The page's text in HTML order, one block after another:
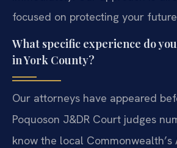
focused on protecting your
What specific experience do
in York County?
Our attorneys have appeared
Poquoson J&DR Court judges
know the local Commonwealth’s